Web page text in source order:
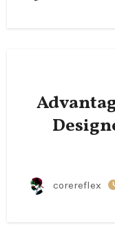
corereflex